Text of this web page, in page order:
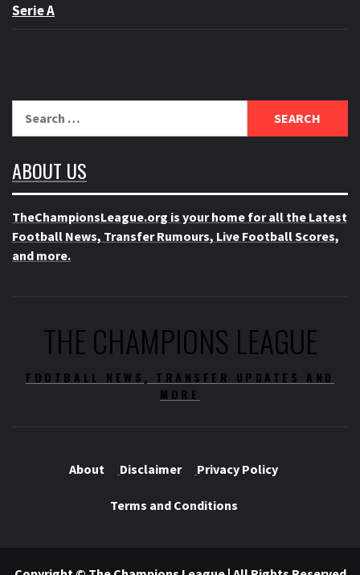
Serie A
for:
ABOUT US
TheChampionsLeague.org is your home for all the Latest
Football News, Transfer Rumours, Live Football Scores,
and more.
THE CHAMPIONS LEAGUE
FOOTBALL NEWS, TRANSFER UPDATES AND
MORE
About Disclaimer Privacy Policy
Terms and Conditions